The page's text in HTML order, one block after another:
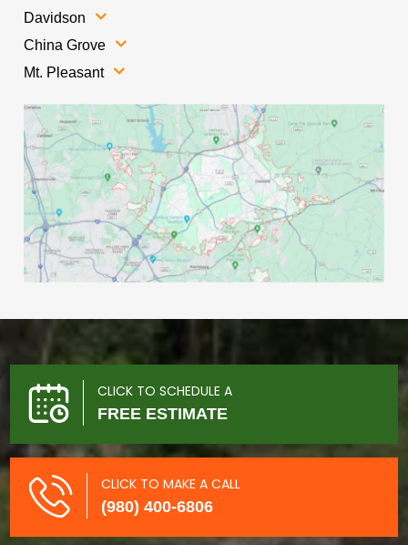
Davidson
China Grove
Mt. Pleasant
CLICK TO SCHEDULE A
FREE ESTIMATE
CLICK TO MAKE A CALL
(980) 400-6806